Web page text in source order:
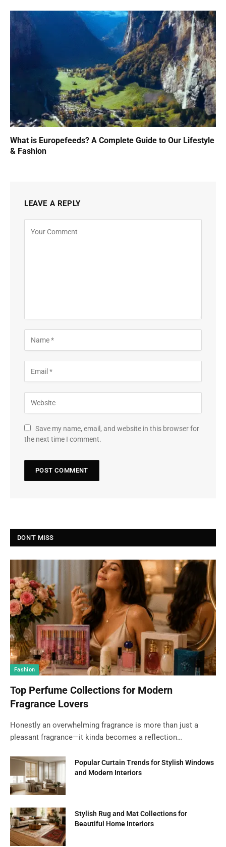
What is Europefeeds? A Complete Guide to Our Lifestyle
& Fashion
LEAVE A REPLY
Save my name, email, and website in this browser for
the next time I comment.
DON'T MISS
Fashion
Top Perfume Collections for Modern
Fragrance Lovers
Honestly an overwhelming fragrance is more than just a
pleasant fragrance—it kinda becomes a reflection…
Popular Curtain Trends for Stylish Windows
and Modern Interiors
Stylish Rug and Mat Collections for
Beautiful Home Interiors